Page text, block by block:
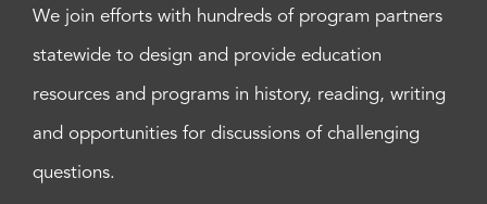
We join efforts with hundreds of program partners
statewide to design and provide education
resources and programs in history, reading, writing
and opportunities for discussions of challenging
questions.